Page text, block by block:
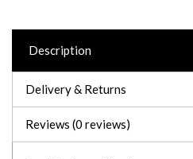
Description
Delivery & Returns
Reviews (0 reviews)